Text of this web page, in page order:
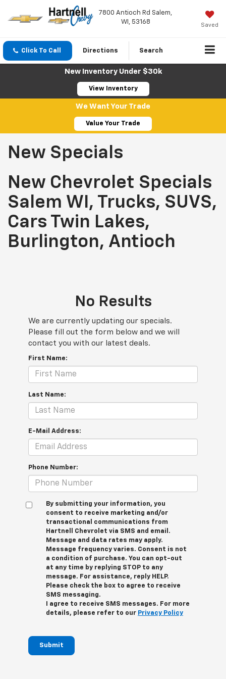
7800 Antioch Rd Salem,
WI, 53168
Saved
Click To Call Directions Search
New Inventory Under $30k
View Inventory
We Want Your Trade
Value Your Trade
New Specials
New Chevrolet Specials
Salem WI, Trucks, SUVS,
Cars Twin Lakes,
Burlington, Antioch
No Results
We are currently updating our specials.
Please fill out the form below and we will
contact you with our latest deals.
First Name:
Last Name:
E-Mail Address:
Phone Number:
By submitting your information, you
consent to receive marketing and/or
transactional communications from
Hartnell Chevrolet via SMS and email.
Message and data rates may apply.
Message frequency varies. Consent is not
a condition of purchase. You can opt-out
at any time by replying STOP to any
message. For assistance, reply HELP.
Please check the box to agree to receive
SMS messaging.
I agree to receive SMS messages. For more
details, please refer to our Privacy Policy
Submit